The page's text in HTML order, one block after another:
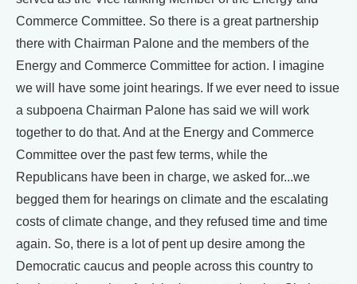
Commerce Committee. So there is a great partnership
there with Chairman Palone and the members of the
Energy and Commerce Committee for action. I imagine
we will have some joint hearings. If we ever need to issue
a subpoena Chairman Palone has said we will work
together to do that. And at the Energy and Commerce
Committee over the past few terms, while the
Republicans have been in charge, we asked for...we
begged them for hearings on climate and the escalating
costs of climate change, and they refused time and time
again. So, there is a lot of pent up desire among the
Democratic caucus and people across this country to